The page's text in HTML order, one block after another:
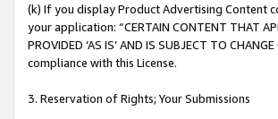
(k) If you display Product Advertising Content
your application: “CERTAIN CONTENT THAT
PROVIDED ‘AS IS’ AND IS SUBJECT TO
compliance with this License.
3. Reservation of Rights; Your Submissions